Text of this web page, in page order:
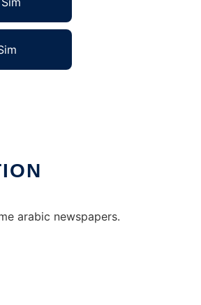
arabic newspapers.